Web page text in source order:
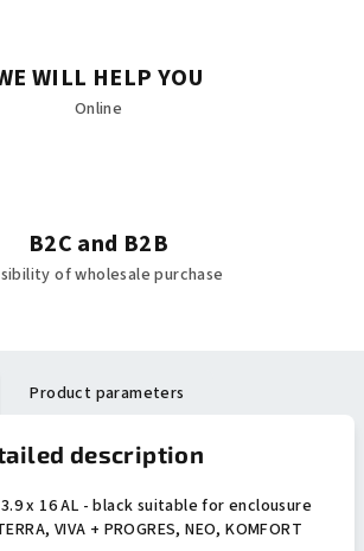
WILL HELP YOU
Online
B2C and B2B
of wholesale purchase
Product parameters
description
x 16 AL - black suitable for enclousure
VIVA + PROGRES, NEO, KOMFORT